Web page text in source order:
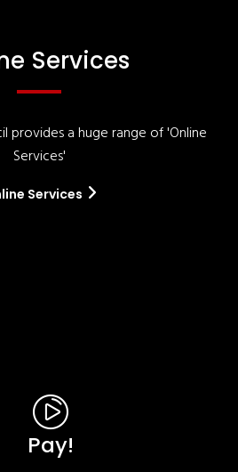
Services
provides a huge range of 'Online
Services'
Services
Pay!